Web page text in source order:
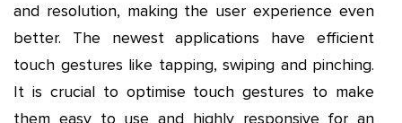
and resolution, making the user experience even
better. The newest applications have efficient
touch gestures like tapping, swiping and pinching.
It is crucial to optimise touch gestures to make
them easy to use and highly responsive for an